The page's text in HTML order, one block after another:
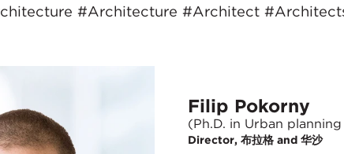
#Architecture #Architect
Filip Pokorny
(Ph.D. in Urban
Director, 布拉格 and 华沙